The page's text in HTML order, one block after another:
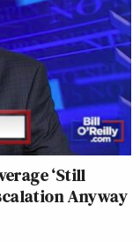
‘Still
Anyway